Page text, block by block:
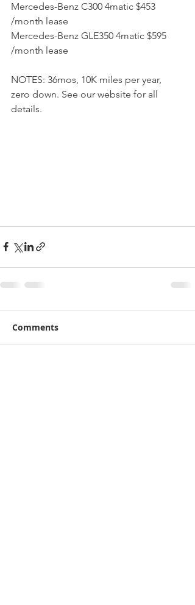
Mercedes-Benz C300 4matic $453
/month lease
Mercedes-Benz GLE350 4matic $595
/month lease
NOTES: 36mos, 10K miles per year,
zero down. See our website for all
details.
Comments